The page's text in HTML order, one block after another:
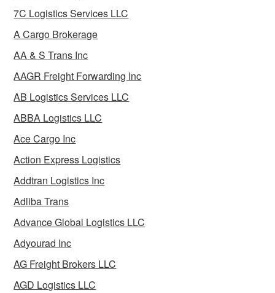
7C Logistics Services LLC
A Cargo Brokerage
AA & S Trans Inc
AAGR Freight Forwarding Inc
AB Logistics Services LLC
ABBA Logistics LLC
Ace Cargo Inc
Action Express Logistics
Addtran Logistics Inc
Adliba Trans
Advance Global Logistics LLC
Adyourad Inc
AG Freight Brokers LLC
AGD Logistics LLC